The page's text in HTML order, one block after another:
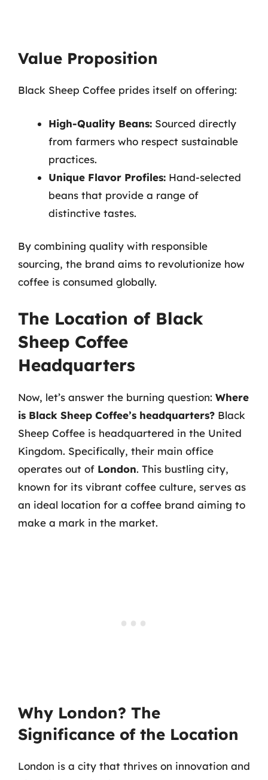
Value Proposition
Black Sheep Coffee prides itself on offering:
High-Quality Beans: Sourced directly
from farmers who respect sustainable
practices.
Unique Flavor Profiles: Hand-selected
beans that provide a range of
distinctive tastes.
By combining quality with responsible
sourcing, the brand aims to revolutionize how
coffee is consumed globally.
The Location of Black
Sheep Coffee
Headquarters
Now, let’s answer the burning question: Where
is Black Sheep Coffee’s headquarters? Black
Sheep Coffee is headquartered in the United
Kingdom. Specifically, their main office
operates out of London. This bustling city,
known for its vibrant coffee culture, serves as
an ideal location for a coffee brand aiming to
make a mark in the market.
Why London? The
Significance of the Location
London is a city that thrives on innovation and